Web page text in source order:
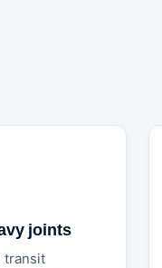
joints
transit